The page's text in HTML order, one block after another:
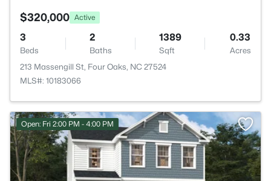
$320,000 Active
3
Beds
2
Baths
1389
Sqft
0.33
Acres
213 Massengill St, Four Oaks, NC 27524
MLS#: 10183066
Open: Fri 2:00 PM - 4:00 PM